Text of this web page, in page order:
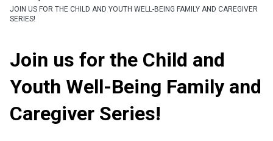
JOIN US FOR THE CHILD AND YOUTH WELL-BEING FAMILY AND CAREGIVER
SERIES!
Join us for the Child and
Youth Well-Being Family and
Caregiver Series!